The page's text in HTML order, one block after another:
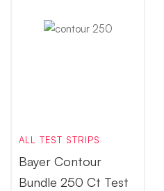
ALL TEST STRIPS
Bayer Contour
Bundle 250 Ct Test